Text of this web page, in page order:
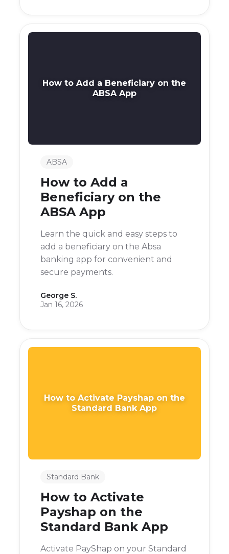
How to Add a Beneficiary on the
ABSA App
ABSA
How to Add a
Beneficiary on the
ABSA App
Learn the quick and easy steps to
add a beneficiary on the Absa
banking app for convenient and
secure payments.
George S.
Jan 16, 2026
How to Activate Payshap on the
Standard Bank App
Standard Bank
How to Activate
Payshap on the
Standard Bank App
Activate PayShap on your Standard